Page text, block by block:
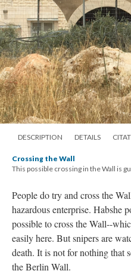
DESCRIPTION DETAILS
Crossing the Wall
This possible crossing in the Wall is
People do try and cross the
hazardous enterprise. Habshe
possible to cross the Wall--
easily here. But snipers are
death. It is not for nothing that
the Berlin Wall.